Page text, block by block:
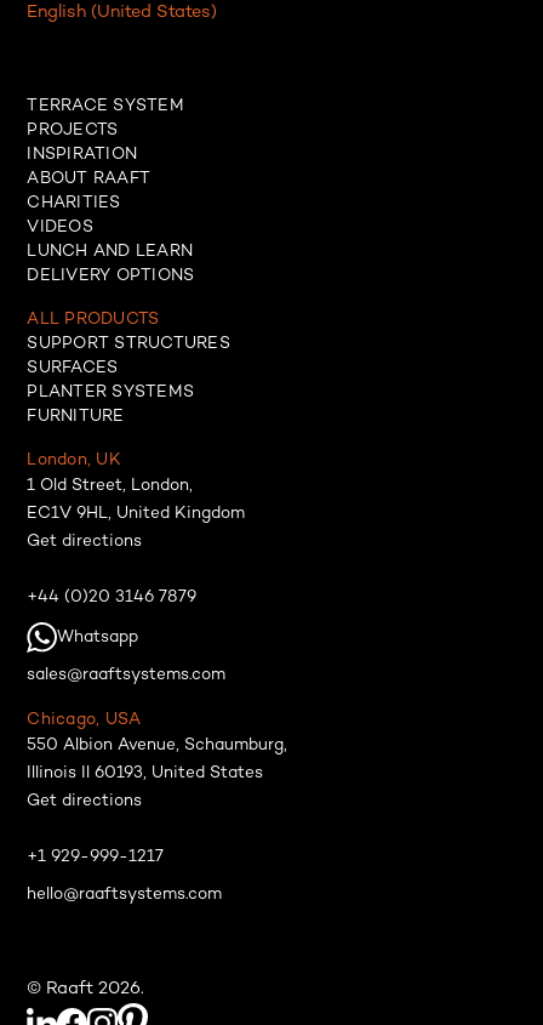
English (United States)
TERRACE SYSTEM
PROJECTS
INSPIRATION
ABOUT RAAFT
CHARITIES
VIDEOS
LUNCH AND LEARN
DELIVERY OPTIONS
ALL PRODUCTS
SUPPORT STRUCTURES
SURFACES
PLANTER SYSTEMS
FURNITURE
London, UK
1 Old Street, London,
EC1V 9HL, United Kingdom
Get directions
+44 (0)20 3146 7879
Whatsapp
sales@raaftsystems.com
Chicago, USA
550 Albion Avenue, Schaumburg,
Illinois Il 60193, United States
Get directions
+1 929-999-1217
hello@raaftsystems.com
© Raaft 2026.